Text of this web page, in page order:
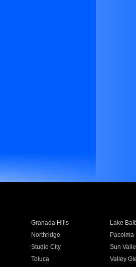
Granada Hills
Lake
Northridge
Pacoima
Studio City
Sun
Toluca
Valley